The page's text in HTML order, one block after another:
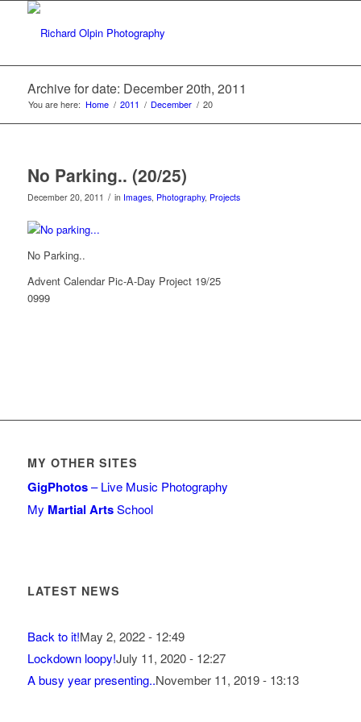
Archive for date: December 20th, 2011
You are here: Home / 2011 / December / 20
No Parking.. (20/25)
December 20, 2011 / in Images, Photography, Projects
No Parking..
Advent Calendar Pic-A-Day Project 19/25
0999
MY OTHER SITES
GigPhotos– Live Music Photography
My Martial ArtsSchool
LATEST NEWS
Back to it!May 2, 2022 - 12:49
Lockdown loopy!July 11, 2020 - 12:27
A busy year presenting..November 11, 2019 - 13:13